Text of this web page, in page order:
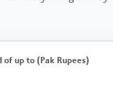
of up to (Pak Rupees)